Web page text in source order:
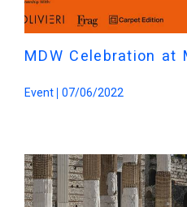
Event 07/06/2022
MDW Celebration at